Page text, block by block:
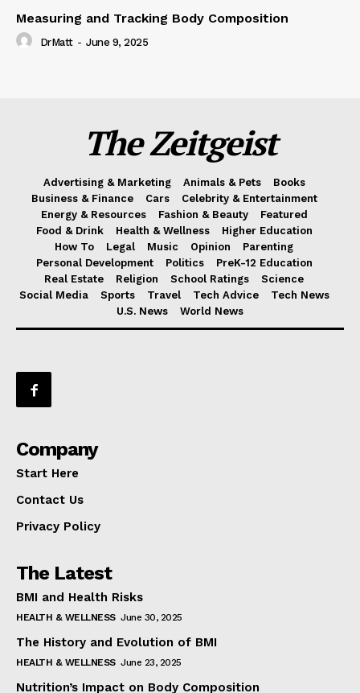
Measuring and Tracking Body Composition
DrMatt - June 9, 2025
The Zeitgeist
Advertising & Marketing Animals & Pets
Books
Business & Finance
Cars
Celebrity & Entertainment
Energy & Resources
Fashion & Beauty
Featured
Food & Drink
Health & Wellness
Higher Education
How To
Legal Music Opinion
Parenting
Personal Development
Politics
PreK-12 Education
Real Estate
Religion School Ratings
Science
Social Media
Sports Travel Tech Advice
Tech News
U.S. News
World News
Company
Start Here
Contact Us
Privacy Policy
The Latest
BMI and Health Risks
HEALTH & WELLNESS June 30, 2025
The History and Evolution of BMI
HEALTH & WELLNESS June 23, 2025
Nutrition’s Impact on Body Composition